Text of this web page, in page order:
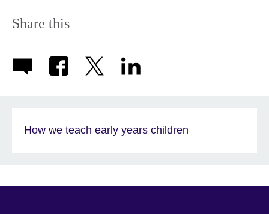
Share this
How we teach early years children